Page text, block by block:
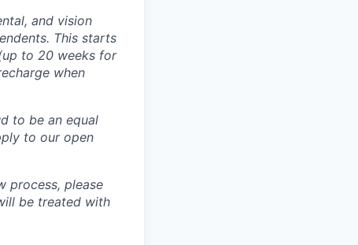
and vision
This starts
to 20 weeks for
when
to be an equal
to our open
process, please
be treated with